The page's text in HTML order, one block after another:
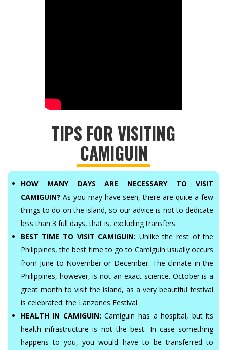
TIPS FOR VISITING
CAMIGUIN
HOW MANY DAYS ARE NECESSARY TO VISIT
CAMIGUIN? As you may have seen, there are quite a few
things to do on the island, so our advice is not to dedicate
less than 3 full days, that is, excluding transfers.
BEST TIME TO VISIT CAMIGUIN: Unlike the rest of the
Philippines, the best time to go to Camiguin usually occurs
from June to November or December. The climate in the
Philippines, however, is not an exact science. October is a
great month to visit the island, as a very beautiful festival
is celebrated: the Lanzones Festival.
HEALTH IN CAMIGUIN: Camiguin has a hospital, but its
health infrastructure is not the best. In case something
happens to you, you would have to be transferred to